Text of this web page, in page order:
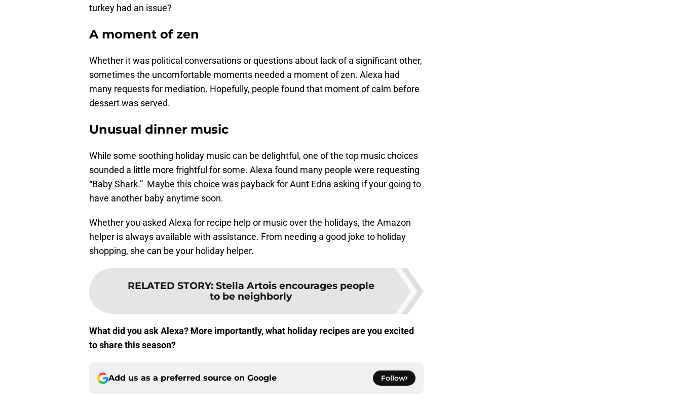
turkey had an issue?
A moment of zen
Whether it was political conversations or questions about lack of a significant other,
sometimes the uncomfortable moments needed a moment of zen. Alexa had
many requests for mediation. Hopefully, people found that moment of calm before
dessert was served.
Unusual dinner music
While some soothing holiday music can be delightful, one of the top music choices
sounded a little more frightful for some. Alexa found many people were requesting
“Baby Shark.” Maybe this choice was payback for Aunt Edna asking if your going to
have another baby anytime soon.
Whether you asked Alexa for recipe help or music over the holidays, the Amazon
helper is always available with assistance. From needing a good joke to holiday
shopping, she can be your holiday helper.
RELATED STORY: Stella Artois encourages people
to be neighborly
What did you ask Alexa? More importantly, what holiday recipes are you excited
to share this season?
Add us as a preferred source on Google Follow